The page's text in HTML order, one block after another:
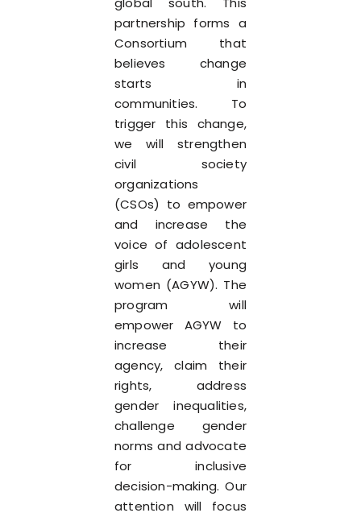
partnership forms a
Consortium that
believes change
starts in
communities. To
trigger this change,
we will strengthen
civil society
organizations
(CSOs) to empower
and increase the
voice of adolescent
girls and young
women (AGYW). The
program will
empower AGYW to
increase their
agency, claim their
rights, address
gender inequalities,
challenge gender
norms and advocate
for inclusive
decision-making. Our
attention will focus